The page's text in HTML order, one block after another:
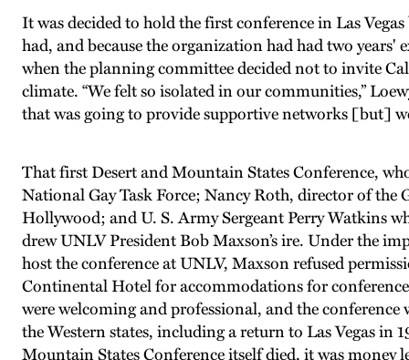
It was decided to hold the first conference in Las
had, and because the organization had had two years'
when the planning committee decided not to invite
climate. “We felt so isolated in our communities,”
that was going to provide supportive networks [but]
That first Desert and Mountain States Conference,
National Gay Task Force; Nancy Roth, director of the
Hollywood; and U. S. Army Sergeant Perry Watkins
drew UNLV President Bob Maxson’s ire. Under the
host the conference at UNLV, Maxson refused
Continental Hotel for accommodations for
were welcoming and professional, and the
the Western states, including a return to Las Vegas in
Mountain States Conference itself died, it was money